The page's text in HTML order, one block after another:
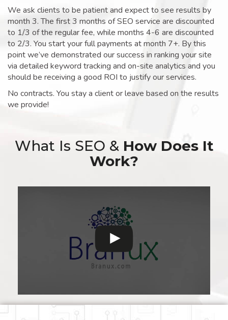
We ask clients to be patient and expect to see results by
month 3. The first 3 months of SEO service are discounted
to 1/3 of the regular fee, while months 4-6 are discounted
to 2/3. You start your full payments at month 7+. By this
point we’ve demonstrated our success in ranking your site
via detailed keyword tracking and on-site analytics and you
should be receiving a good ROI to justify our services.
No contracts. You stay a client or leave based on the results
we provide!
What Is SEO & How Does It
Work?